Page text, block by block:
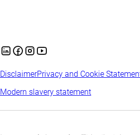
DisclaimerPrivacy and Cookie
Modern slavery statement